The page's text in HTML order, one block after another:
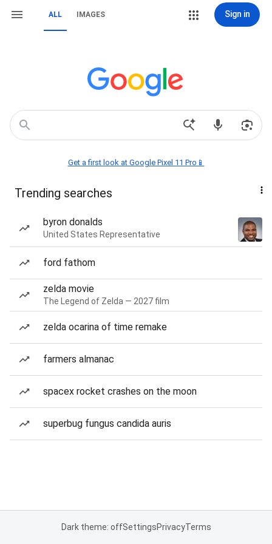
ALL IMAGES Sign in
Get a first look at Google Pixel 11 Pro📱
Trending searches
byron donalds
United States Representative
ford fathom
zelda movie
The Legend of Zelda — 2027 film
zelda ocarina of time remake
farmers almanac
spacex rocket crashes on the moon
superbug fungus candida auris
Dark theme: offSettingsPrivacyTerms